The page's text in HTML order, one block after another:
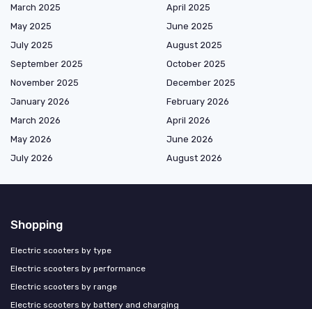
March 2025
April 2025
May 2025
June 2025
July 2025
August 2025
September 2025
October 2025
November 2025
December 2025
January 2026
February 2026
March 2026
April 2026
May 2026
June 2026
July 2026
August 2026
Shopping
Electric scooters by type
Electric scooters by performance
Electric scooters by range
Electric scooters by battery and charging